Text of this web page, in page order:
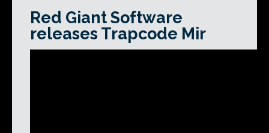
Red Giant Software
releases Trapcode Mir